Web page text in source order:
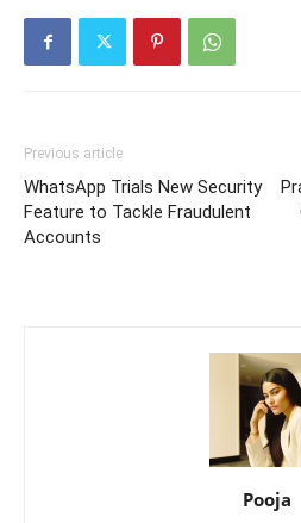
Previous article
WhatsApp Trials New Security
Feature to Tackle Fraudulent
Accounts
Pooja